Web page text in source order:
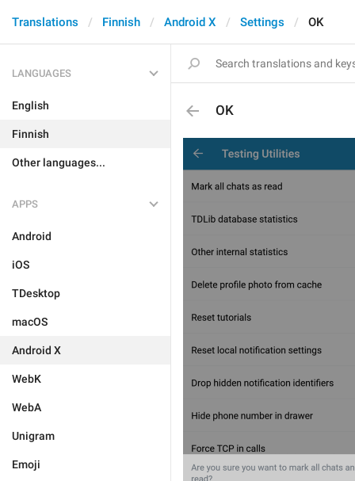
Translations Finnish Android X Settings OK
LANGUAGES
English
Finnish
Other languages...
APPS
Android
iOS
TDesktop
macOS
Android X
WebK
WebA
Unigram
Emoji
OK